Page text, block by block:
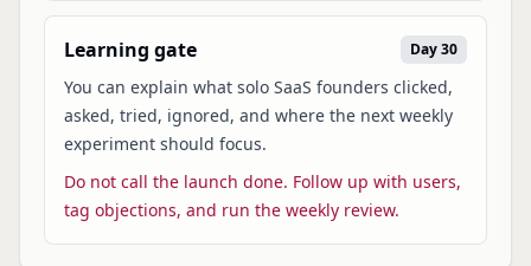
Learning gate Day 30
You can explain what solo SaaS founders clicked,
asked, tried, ignored, and where the next weekly
experiment should focus.
Do not call the launch done. Follow up with users,
tag objections, and run the weekly review.